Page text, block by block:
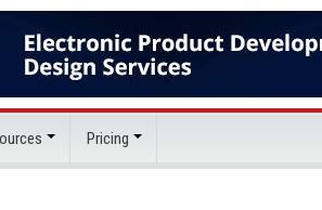
Pricing